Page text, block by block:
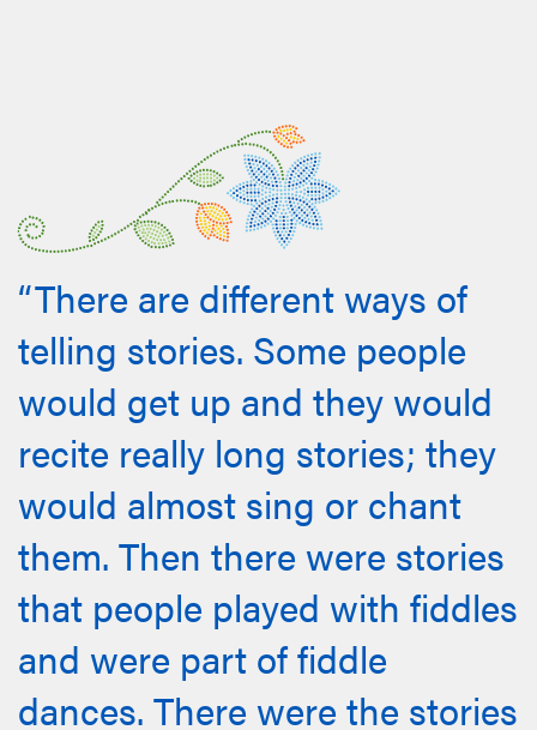
“There are different ways of
telling stories. Some people
would get up and they would
recite really long stories; they
would almost sing or chant
them. Then there were stories
that people played with fiddles
and were part of fiddle
dances. There were the stories